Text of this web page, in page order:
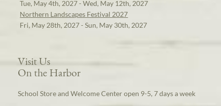
Tue, May 4th, 2027 - Wed, May 12th, 2027
Northern Landscapes Festival 2027
Fri, May 28th, 2027 - Sun, May 30th, 2027
Visit Us
On the Harbor
School Store and Welcome Center open 9-5, 7 days a week